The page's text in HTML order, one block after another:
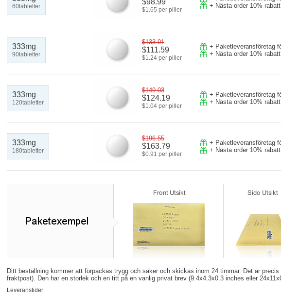
60tabletter
$98.99
$1.65 per piller
+ Nästa order 10% rabatt
333mg
90tabletter
$133.91
$111.59
$1.24 per piller
+ Paketleveransföretag
+ Nästa order 10% rabatt
333mg
120tabletter
$149.03
$124.19
$1.04 per piller
+ Paketleveransföretag
+ Nästa order 10% rabatt
333mg
180tabletter
$196.55
$163.79
$0.91 per piller
+ Paketleveransföretag
+ Nästa order 10% rabatt
Ditt beställning kommer att förpackas trygg och säker och skickas inom 24 timmar. Det är
fraktpost). Den har en storlek och en titt på en vanlig privat brev (9.4x4.3x0.3 inches eller
Leveranstider